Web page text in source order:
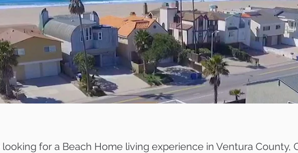
looking for a Beach Home living experience in Ventura County,